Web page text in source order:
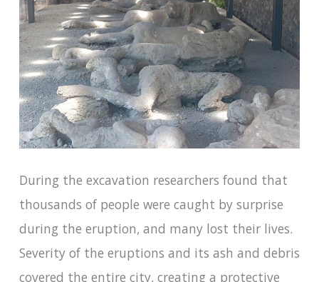
During the excavation researchers found that
thousands of people were caught by surprise
during the eruption, and many lost their lives.
Severity of the eruptions and its ash and debris
covered the entire city, creating a protective